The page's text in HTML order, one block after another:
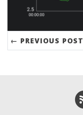
← PREVIOUS POST